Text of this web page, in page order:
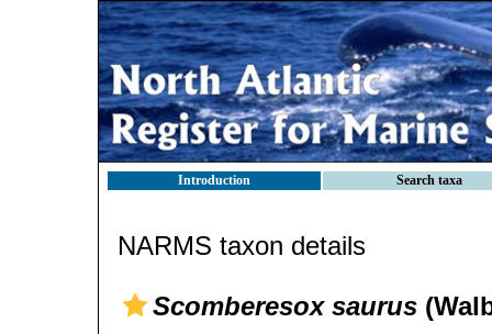
Introduction Search taxa
NARMS taxon details
Scomberesox saurus